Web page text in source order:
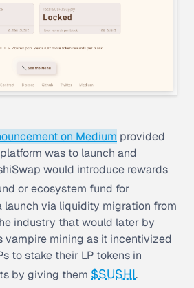
on Medium provided
was to launch and
would introduce rewards
or ecosystem fund for
launch via liquidity migration from
industry that would later by
vampire mining as it incentivized
to stake their LP tokens in
by giving them $SUSHI.